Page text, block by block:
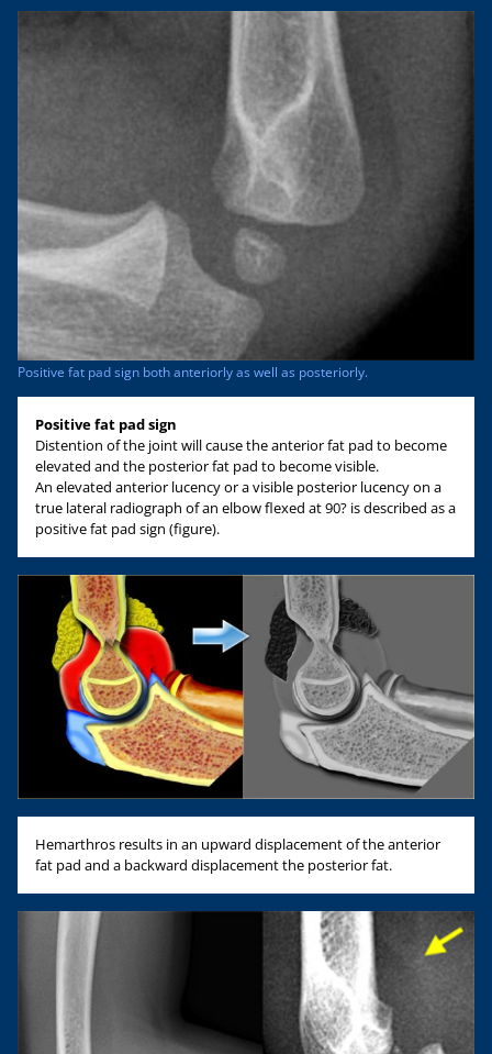
Positive fat pad sign both anteriorly as well as posteriorly.
Positive fat pad sign
Distention of the joint will cause the anterior fat pad to become
elevated and the posterior fat pad to become visible.
An elevated anterior lucency or a visible posterior lucency on a
true lateral radiograph of an elbow flexed at 90? is described as a
positive fat pad sign (figure).
Hemarthros results in an upward displacement of the anterior
fat pad and a backward displacement the posterior fat.